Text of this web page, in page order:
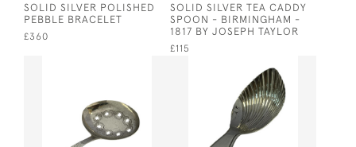
SOLID SILVER POLISHED
PEBBLE BRACELET
£360
SOLID SILVER TEA CADDY
SPOON - BIRMINGHAM -
1817 BY JOSEPH TAYLOR
£115